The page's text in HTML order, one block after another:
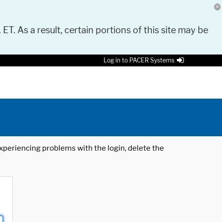
As a result, certain portions of this site may be
Log in to PACER Systems
problems with the login, delete the